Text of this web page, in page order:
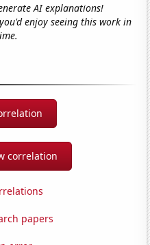
AI explanations!
enjoy seeing this work in
correlation
papers